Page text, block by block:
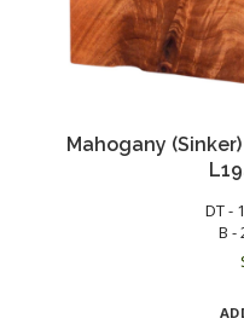
Mahogany
DT -
B -